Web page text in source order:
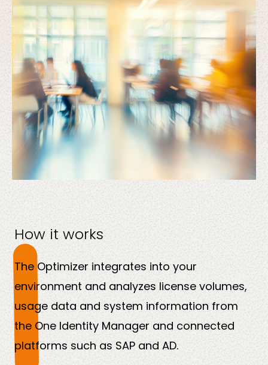
How it works
The Optimizer integrates into your
environment and analyzes license volumes,
usage data and system information from
the One Identity Manager and connected
platforms such as SAP and AD.